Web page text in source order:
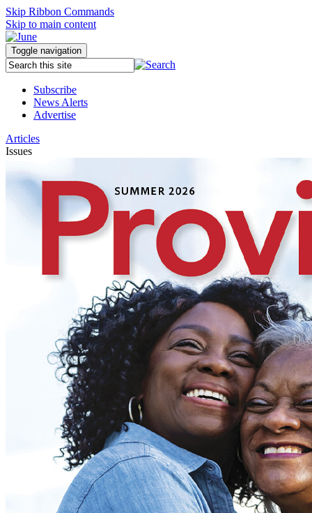
Skip Ribbon Commands
Skip to main content
Toggle navigation
Subscribe
News Alerts
Advertise
Articles
Issues